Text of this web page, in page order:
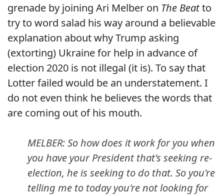
grenade by joining Ari Melber on The Beatto
try to word salad his way around a believable
explanation about why Trump asking
(extorting) Ukraine for help in advance of
election 2020 is not illegal (it is). To say that
Lotter failed would be an understatement. I
do not even think he believes the words that
are coming out of his mouth.
MELBER: So how does it work for you when
you have your President that's seeking re-
election, he is seeking to do that. So you're
telling me to today you're not looking for